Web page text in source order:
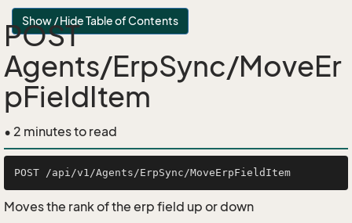
Show / Hide Table of Contents
POST
Agents/ErpSync/MoveEr
pFieldItem
• 2 minutes to read
Moves the rank of the erp field up or down